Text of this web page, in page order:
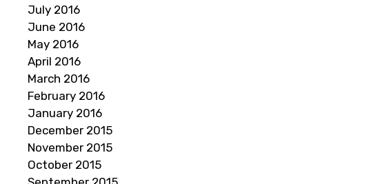
July 2016
June 2016
May 2016
April 2016
March 2016
February 2016
January 2016
December 2015
November 2015
October 2015